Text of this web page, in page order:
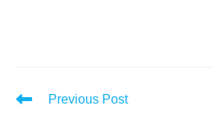
Read
Previous Post